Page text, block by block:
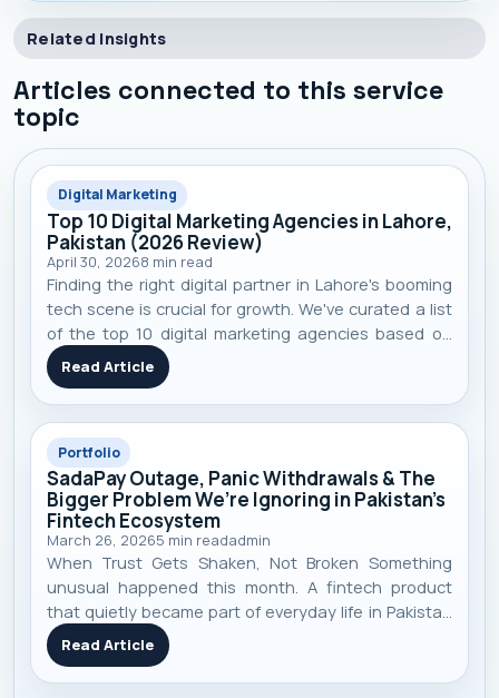
Related Insights
Articles connected to this service
topic
Digital Marketing
Top 10 Digital Marketing Agencies in Lahore,
Pakistan (2026 Review)
April 30, 20268 min read
Finding the right digital partner in Lahore's booming
tech scene is crucial for growth. We've curated a list
of the top 10 digital marketing agencies based on
performance, specialization, and real-world client
results to help you make an informed decision.
Read Article
Portfolio
SadaPay Outage, Panic Withdrawals & The
Bigger Problem We’re Ignoring in Pakistan’s
Fintech Ecosystem
March 26, 20265 min readadmin
When Trust Gets Shaken, Not Broken Something
unusual happened this month. A fintech product
that quietly became part of everyday life in Pakistan
suddenly stopped working. Payments failed. Cards
declined. Apps didn’t load. And just like that — trust
started shaking. SadaPay , a m
Read Article